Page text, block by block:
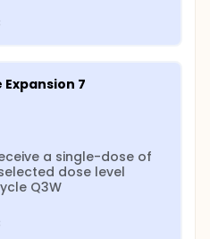
Expansion 7
a single-dose of
dose level
Q3W